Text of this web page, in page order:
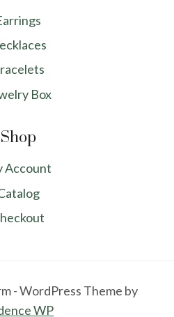
Box
Shop
Account
- WordPress Theme by
WP